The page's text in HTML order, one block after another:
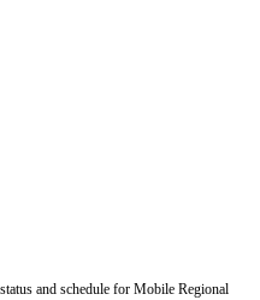
and schedule for Mobile Regional